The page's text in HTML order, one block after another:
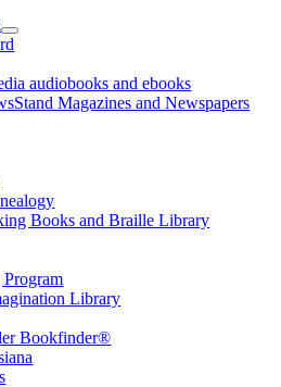
audiobooks and ebooks
Magazines and Newspapers
Books and Braille Library
Program
Library
Bookfinder®